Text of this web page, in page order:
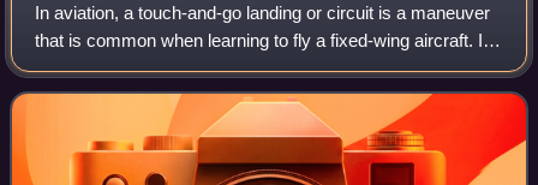
In aviation, a touch-and-go landing or circuit is a maneuver
that is common when learning to fly a fixed-wing aircraft. It
involves landing on a runway and taking off again without
coming to a full st